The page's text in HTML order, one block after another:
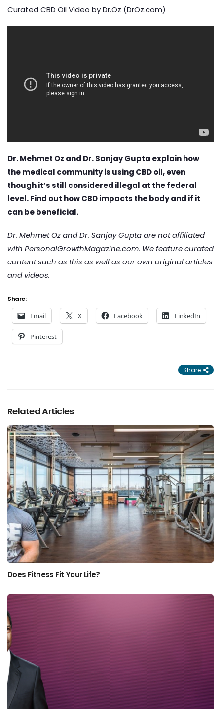
Curated CBD Oil Video by Dr.Oz (DrOz.com)
Dr. Mehmet Oz and Dr. Sanjay Gupta explain how
the medical community is using CBD oil, even
though it’s still considered illegal at the federal
level. Find out how CBD impacts the body and if it
can be beneficial.
Dr. Mehmet Oz and Dr. Sanjay Gupta are not affiliated
with PersonalGrowthMagazine.com. We feature curated
content such as this as well as our own original articles
and videos.
Share:
Email X Facebook LinkedIn
Pinterest
Share
Related Articles
Does Fitness Fit Your Life?